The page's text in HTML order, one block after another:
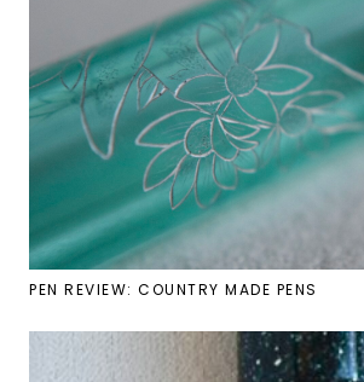
PEN REVIEW: COUNTRY MADE PENS